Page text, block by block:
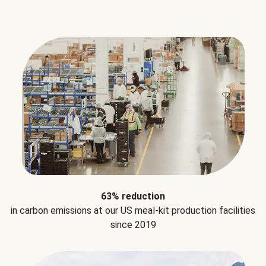
63% reduction
in carbon emissions at our US meal-kit production facilities
since 2019